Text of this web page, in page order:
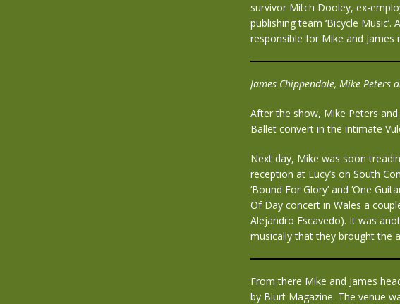
survivor Mitch Dooley, ex-
publishing team ‘Bicycle
responsible for Mike and
James Chippendale, Mike Peters
After the show, Mike Peters
Ballet convert in the intimate
Next day, Mike was soon
reception at Lucy’s on South
‘Bound For Glory’ and ‘One
Of Day concert in Wales a
Alejandro Escavedo). It was
musically that they brought the
From there Mike and James
by Blurt Magazine. The venue